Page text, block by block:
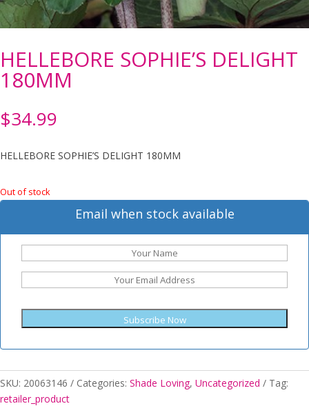
HELLEBORE SOPHIE’S DELIGHT
180MM
$34.99
HELLEBORE SOPHIE’S DELIGHT 180MM
Out of stock
Email when stock available
Subscribe Now
SKU: 20063146 Categories: Shade Loving, Uncategorized
Tag:
retailer_product